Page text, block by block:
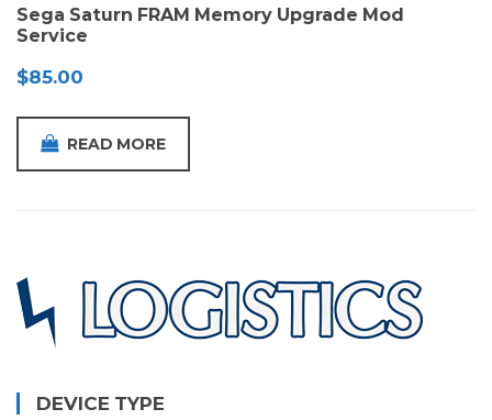
Sega Saturn FRAM Memory Upgrade Mod
Service
$85.00
READ MORE
DEVICE TYPE